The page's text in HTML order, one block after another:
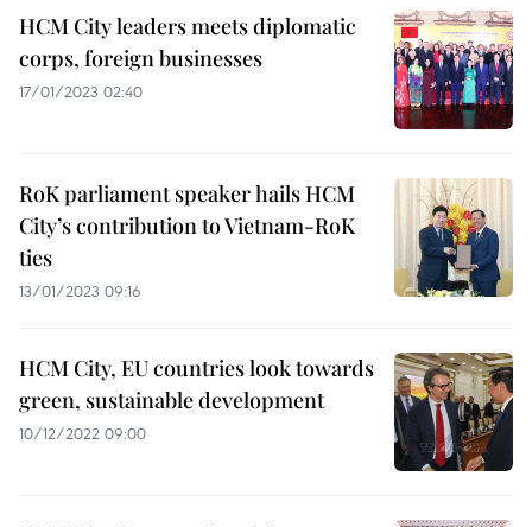
HCM City leaders meets diplomatic
corps, foreign businesses
17/01/2023 02:40
RoK parliament speaker hails HCM
City’s contribution to Vietnam-RoK
ties
13/01/2023 09:16
HCM City, EU countries look towards
green, sustainable development
10/12/2022 09:00